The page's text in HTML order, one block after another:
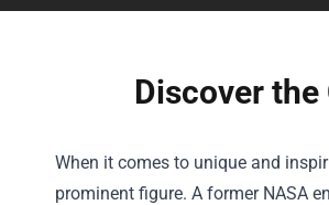
Discover
When it comes to unique and
prominent figure. A former NASA